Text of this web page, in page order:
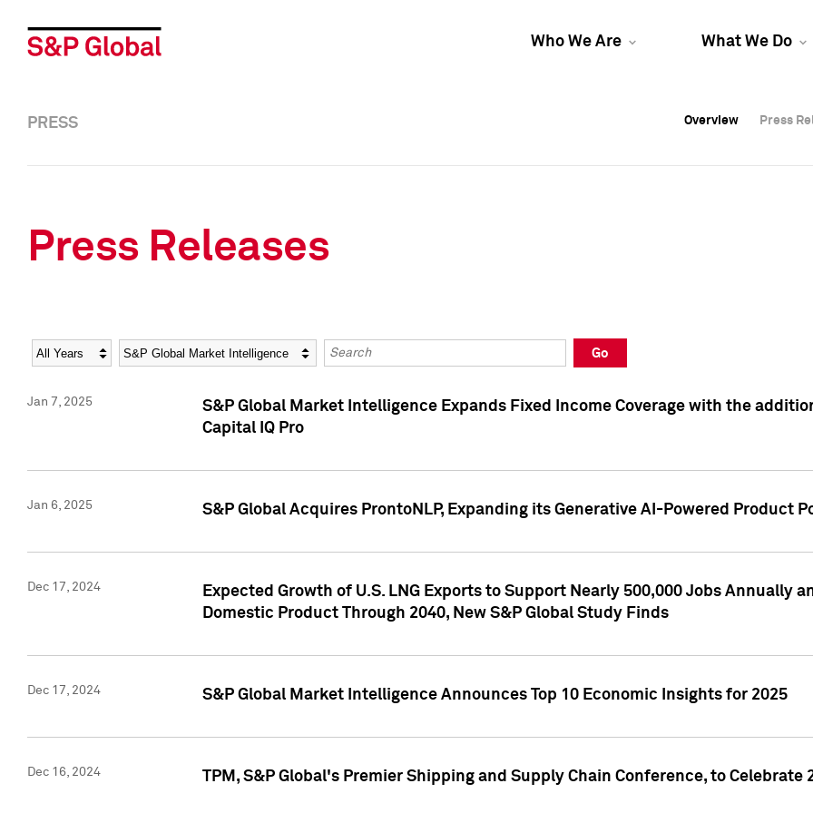
Who We Are What We Do
Overview Press
Overview Press
PRESS Overview Press
Press Releases
Year Category Keywords
Go
Jan 7, 2025
S&P Global Market Intelligence Expands Fixed Income Coverage with the
Capital IQ Pro
Jan 6, 2025 S&P Global Acquires ProntoNLP, Expanding its Generative AI-Powered Product
Dec 17, 2024
Expected Growth of U.S. LNG Exports to Support Nearly 500,000 Jobs Annually
Domestic Product Through 2040, New S&P Global Study Finds
Dec 17, 2024 S&P Global Market Intelligence Announces Top 10 Economic Insights for 2025
Dec 16, 2024 TPM, S&P Global's Premier Shipping and Supply Chain Conference, to Celebrate